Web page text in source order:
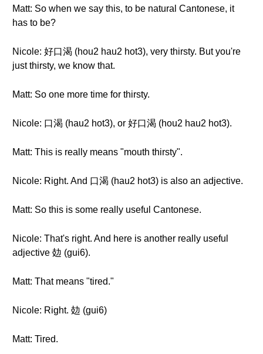
Matt: So when we say this, to be natural Cantonese, it
has to be?
Nicole: 好口渴 (hou2 hau2 hot3), very thirsty. But you're
just thirsty, we know that.
Matt: So one more time for thirsty.
Nicole: 口渴 (hau2 hot3), or 好口渴 (hou2 hau2 hot3).
Matt: This is really means "mouth thirsty".
Nicole: Right. And 口渴 (hau2 hot3) is also an adjective.
Matt: So this is some really useful Cantonese.
Nicole: That's right. And here is another really useful
adjective 攰 (gui6).
Matt: That means "tired."
Nicole: Right. 攰 (gui6)
Matt: Tired.